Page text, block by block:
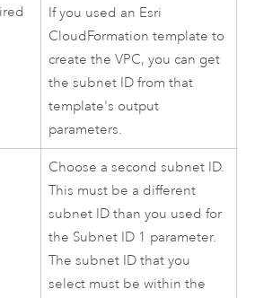
If you used an Esri
CloudFormation template to
create theVPC, you can get
the subnet ID from that
template's output
parameters.
Choose a second subnet ID.
This must be a different
subnet ID than you used for
the Subnet ID 1 parameter.
The subnet ID that you
select must be within the